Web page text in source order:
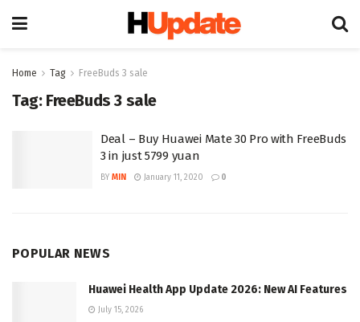
Home Tag FreeBuds 3 sale
Tag: FreeBuds 3 sale
Deal – Buy Huawei Mate 30 Pro with FreeBuds
3 in just 5799 yuan
BY MIN January 11, 2020 0
POPULAR NEWS
Huawei Health App Update 2026: New AI Features
July 15, 2026